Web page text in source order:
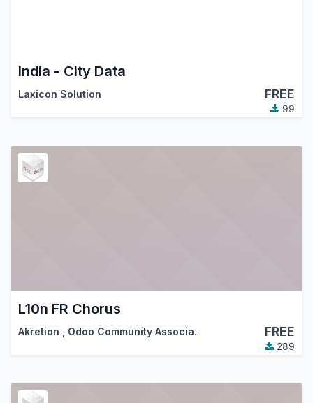
India - City Data
Laxicon Solution FREE
99
L10n FR Chorus
Akretion Odoo Community Association (OCA) FREE
289